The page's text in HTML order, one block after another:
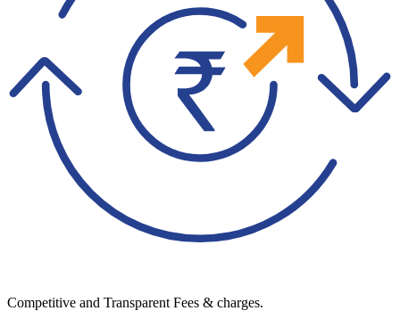
Competitive and Transparent Fees & charges.